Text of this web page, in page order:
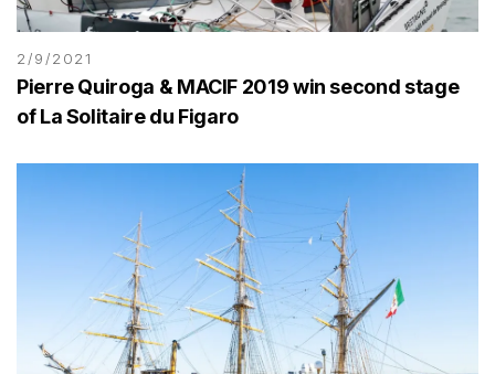
2/9/2021
Pierre Quiroga & MACIF 2019 win second stage
of La Solitaire du Figaro